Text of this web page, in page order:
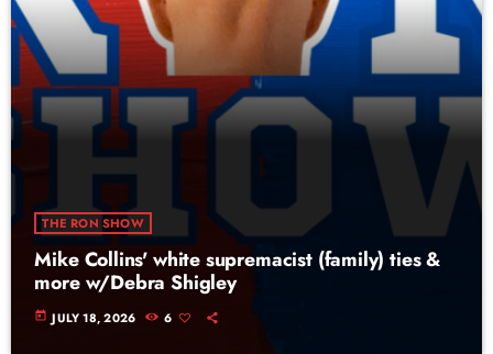
THE RON SHOW
Mike Collins' white supremacist (family) ties &
more w/Debra Shigley
today JULY 18, 2026 6